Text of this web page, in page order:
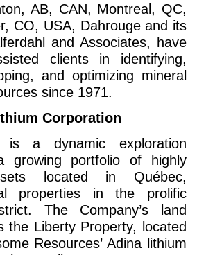
AB, CAN, Montreal, QC,
CO, USA, Dahrouge and its
and Associates, have
clients in identifying,
and optimizing mineral
since 1971.
Corporation
is a dynamic exploration
growing portfolio of highly
located in Québec,
properties in the prolific
The Company’s land
the Liberty Property, located
Resources’ Adina lithium